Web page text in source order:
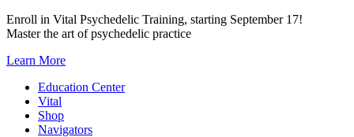
Skip
to
Enroll in Vital Psychedelic Training, starting September 17!
Master the art of psychedelic practice
Learn More
Education Center
Vital
Shop
Navigators